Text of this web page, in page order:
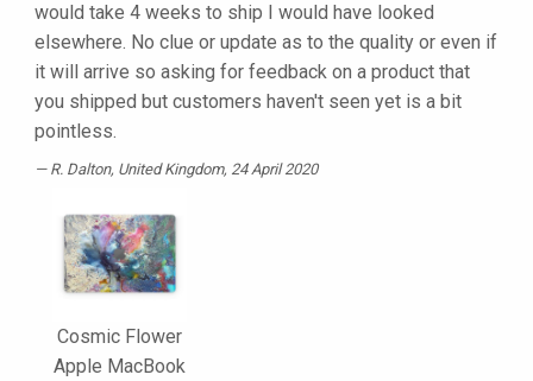
would take 4 weeks to ship I would have looked
elsewhere. No clue or update as to the quality or even if
it will arrive so asking for feedback on a product that
you shipped but customers haven't seen yet is a bit
pointless.
R. Dalton, United Kingdom, 24 April 2020
Cosmic Flower
Apple MacBook